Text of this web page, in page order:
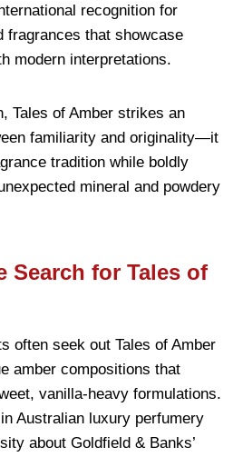
recognition for
fragrances that showcase
modern interpretations.
Tales of Amber strikes an
familiarity and originality—it
tradition while boldly
mineral and powdery
Search for Tales of
often seek out Tales of Amber
amber compositions that
vanilla-heavy formulations.
Australian luxury perfumery
about Goldfield & Banks’